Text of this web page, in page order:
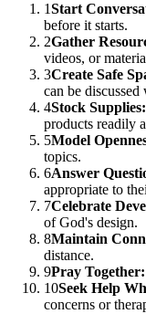
1Start
before it starts.
2Gather
videos, or
3Create Safe
can be discussed
4Stock Supplies:
products readily
5Model
topics.
6Answer
appropriate to
7Celebrate
of God's design.
8Maintain
distance.
9Pray Together:
10Seek Help
concerns or